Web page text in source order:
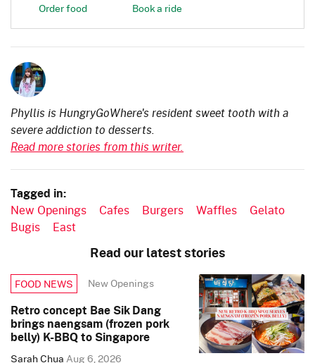
Order food Book a ride
Phyllis is HungryGoWhere's resident sweet tooth with a
severe addiction to desserts.
Read more stories from this writer.
Tagged in:
New Openings Cafes Burgers Waffles
Gelato
Bugis
East
Read our latest stories
FOOD NEWS New Openings
Retro concept Bae Sik Dang
brings naengsam (frozen pork
belly) K-BBQ to Singapore
Sarah ChuaAug 6, 2026